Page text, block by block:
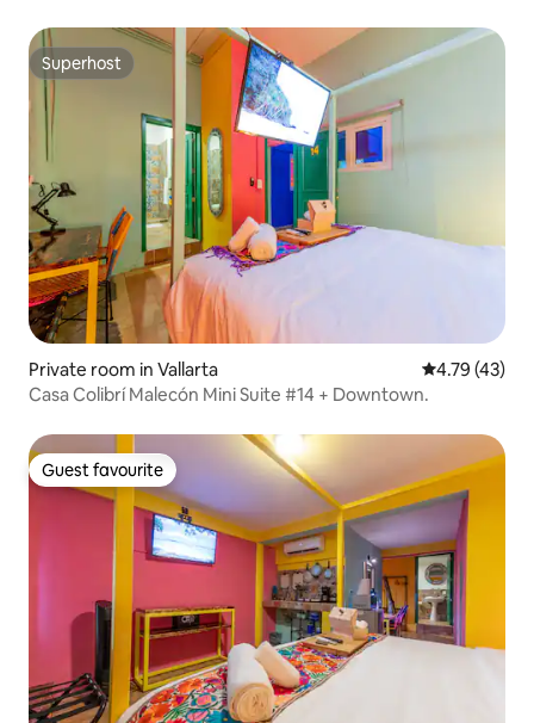
Superhost
Superhost
Private room in Vallarta 4.79 out of 5
4.79 (43)
Casa Colibrí Malecón Mini Suite #14 + Downtown.
Guest favourite
Guest favourite